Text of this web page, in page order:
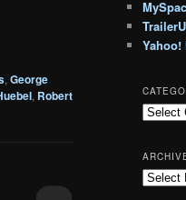
, George
, Robert
Yahoo!
Archives